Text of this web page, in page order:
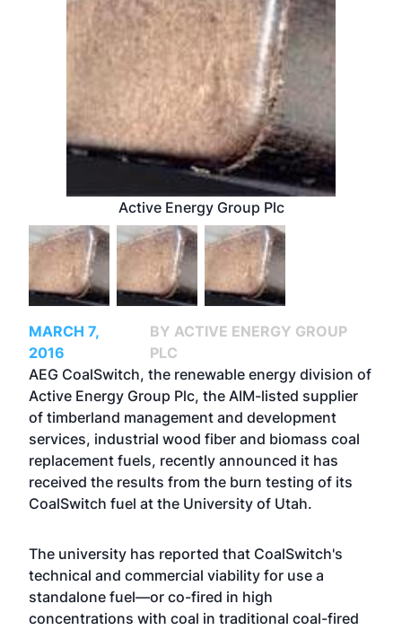
Active Energy Group Plc
MARCH 7,
2016
BY ACTIVE ENERGY GROUP
PLC
AEG CoalSwitch, the renewable energy division of
Active Energy Group Plc, the AIM-listed supplier
of timberland management and development
services, industrial wood fiber and biomass coal
replacement fuels, recently announced it has
received the results from the burn testing of its
CoalSwitch fuel at the University of Utah.
The university has reported that CoalSwitch's
technical and commercial viability for use a
standalone fuel—or co-fired in high
concentrations with coal in traditional coal-fired